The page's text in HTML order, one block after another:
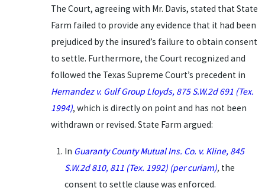
The Court, agreeing with Mr. Davis, stated that State
Farm failed to provide any evidence that it had been
prejudiced by the insured’s failure to obtain consent
to settle. Furthermore, the Court recognized and
followed the Texas Supreme Court’s precedent in
Hernandez v. Gulf Group Lloyds, 875 S.W.2d 691 (Tex.
1994), which is directly on point and has not been
withdrawn or revised. State Farm argued:
In Guaranty County Mutual Ins. Co. v. Kline, 845
S.W.2d 810, 811 (Tex. 1992) (per curiam), the
consent to settle clause was enforced.